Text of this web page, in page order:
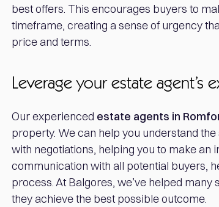
best offers. This encourages buyers to
timeframe, creating a sense of urgency
price and terms.
Leverage your estate agent’s
Our experienced estate agents in
property. We can help you understand
with negotiations, helping you to make an
communication with all potential buyers,
process. At Balgores, we’ve helped
they achieve the best possible outcome.